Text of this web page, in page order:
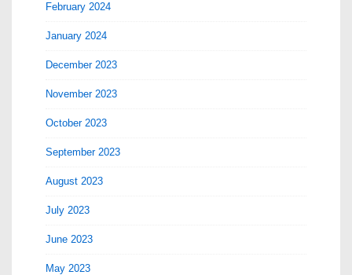
February 2024
January 2024
December 2023
November 2023
October 2023
September 2023
August 2023
July 2023
June 2023
May 2023